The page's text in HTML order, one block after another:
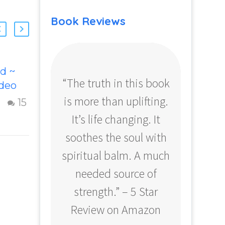
~
15
Your Godself
Inspiring video
“Remembering
Your Godself”
helps inspire
people to
embody their
Godself. higher
self or soul
qualities. The
Book Reviews
“The truth in this book
is more than uplifting.
It’s life changing. It
soothes the soul with
spiritual balm. A much
needed source of
strength.” – 5 Star
Review on Amazon